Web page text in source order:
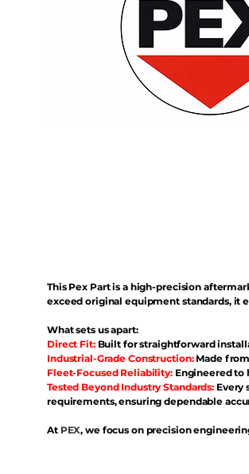
This Pex Part is a high-precision
exceed original equipment standards, it
What sets us apart:
Direct Fit: Built for straightforward
Industrial-Grade Construction:Made
Fleet-Focused Reliability: Engineered
Tested Beyond Industry Standards: Every
requirements, ensuring dependable
At PEX, we focus on precision